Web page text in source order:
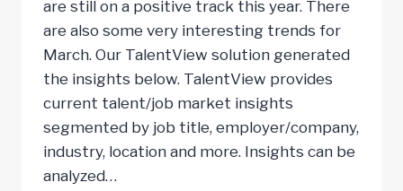
are still on a positive track this year. There
are also some very interesting trends for
March. Our TalentView solution generated
the insights below. TalentView provides
current talent/job market insights
segmented by job title, employer/company,
industry, location and more. Insights can be
analyzed…